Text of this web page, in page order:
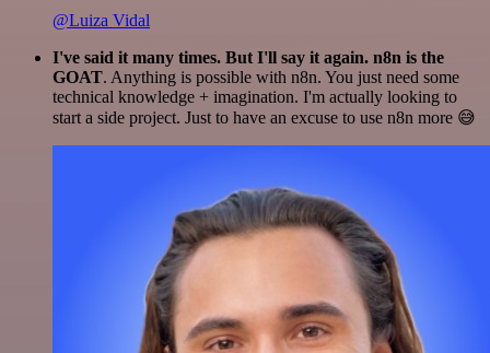
@Luiza Vidal
I've said it many times. But I'll say it again. n8n is the
GOAT. Anything is possible with n8n. You just need some
technical knowledge + imagination. I'm actually looking to
start a side project. Just to have an excuse to use n8n more 😅